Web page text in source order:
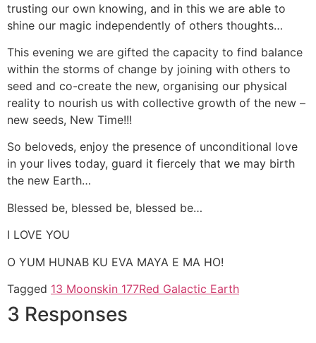
trusting our own knowing, and in this we are able to
shine our magic independently of others thoughts…
This evening we are gifted the capacity to find balance
within the storms of change by joining with others to
seed and co-create the new, organising our physical
reality to nourish us with collective growth of the new –
new seeds, New Time!!!
So beloveds, enjoy the presence of unconditional love
in your lives today, guard it fiercely that we may birth
the new Earth…
Blessed be, blessed be, blessed be…
I LOVE YOU
O YUM HUNAB KU EVA MAYA E MA HO!
Tagged 13 Moonskin 177Red Galactic Earth
3 Responses